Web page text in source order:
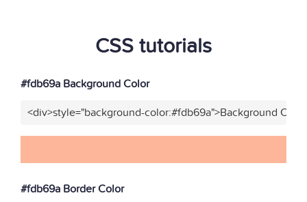
CSS tutorials
#fdb69a Background Color
<div>style="background-color:#fdb69a">Background
#fdb69a Border Color